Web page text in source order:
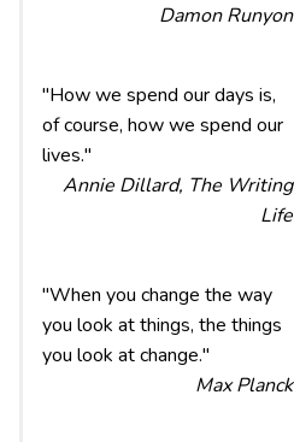
Damon Runyon
"How we spend our days is,
of course, how we spend our
lives."
Annie Dillard, The Writing
Life
"When you change the way
you look at things, the things
you look at change."
Max Planck